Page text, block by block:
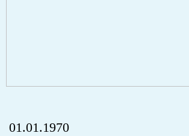
01.01.1970